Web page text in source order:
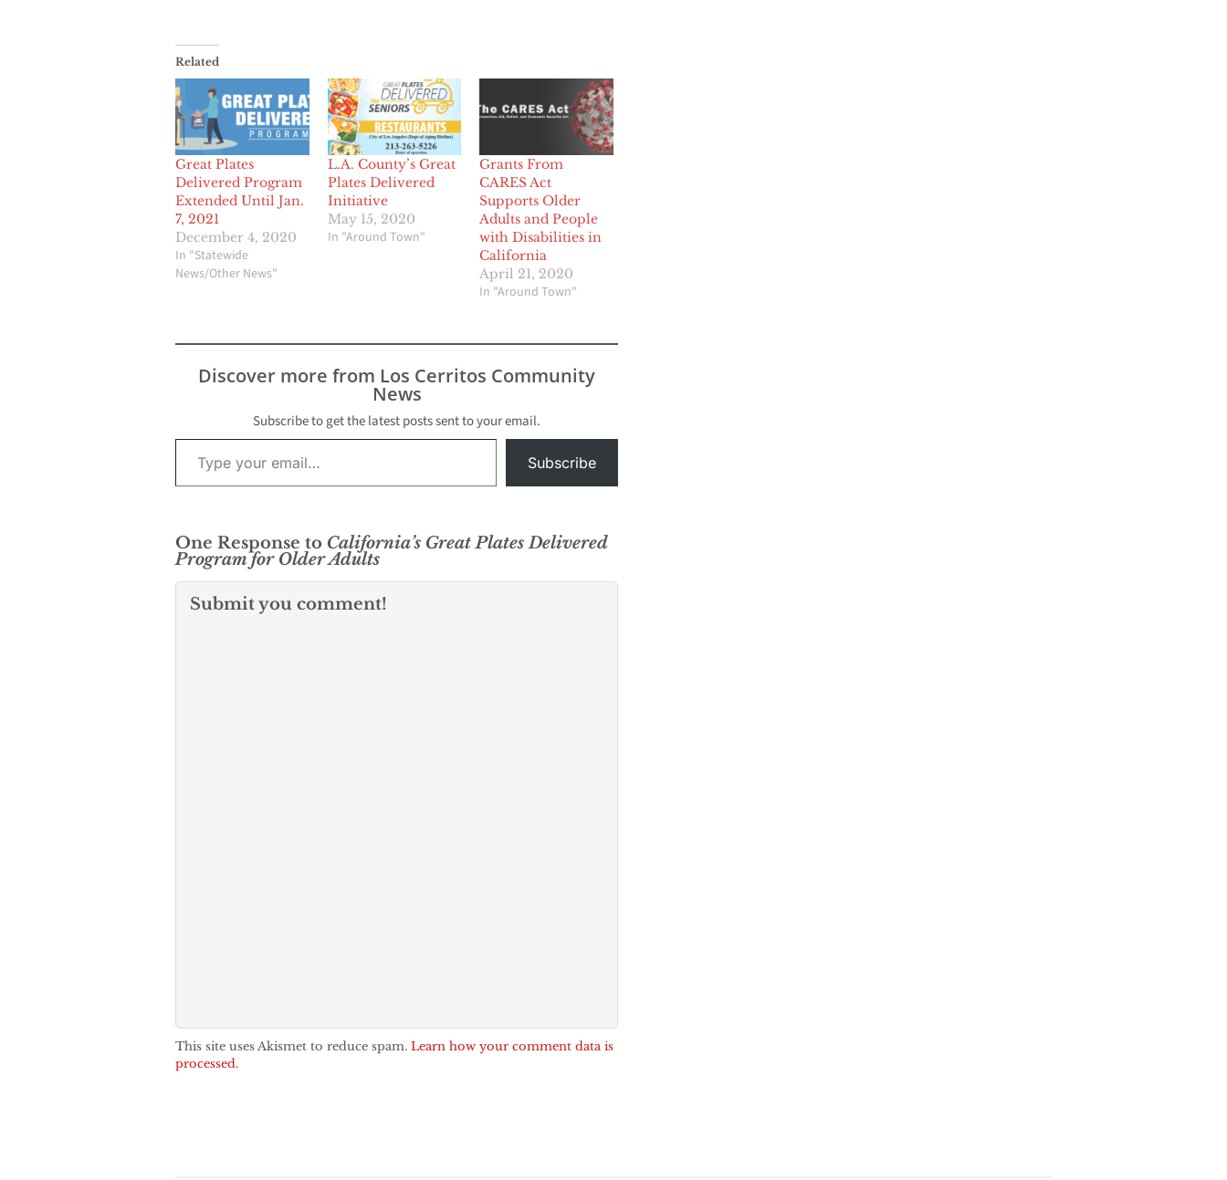
Related
Great Plates
Delivered Program
Extended Until Jan.
7, 2021
December 4, 2020
In "Statewide
News/Other News"
L.A. County’s Great
Plates Delivered
Initiative
May 15, 2020
In "Around Town"
Grants From
CARES Act
Supports Older
Adults and People
with Disabilities in
California
April 21, 2020
In "Around Town"
Discover more from Los Cerritos Community
News
Subscribe to get the latest posts sent to your email.
Type your email…
Subscribe
One Response to California’s Great Plates Delivered
Program for Older Adults
Submit you comment!
This site uses Akismet to reduce spam. Learn how your comment data is
processed.